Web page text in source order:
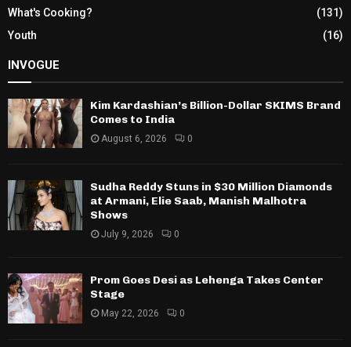
What's Cooking?
(131)
Youth
(16)
INVOGUE
Kim Kardashian’s Billion-Dollar SKIMS Brand
Comes to India
August 6, 2026 0
Sudha Reddy Stuns in $30 Million Diamonds
at Armani, Elie Saab, Manish Malhotra
Shows
July 9, 2026 0
Prom Goes Desi as Lehenga Takes Center
Stage
May 22, 2026 0